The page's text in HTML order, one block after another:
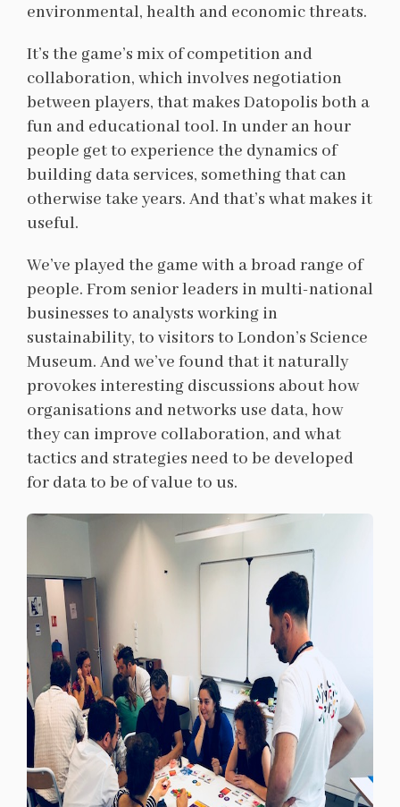
environmental, health and economic threats.
It’s the game’s mix of competition and
collaboration, which involves negotiation
between players, that makes Datopolis both a
fun and educational tool. In under an hour
people get to experience the dynamics of
building data services, something that can
otherwise take years. And that’s what makes it
useful.
We’ve played the game with a broad range of
people. From senior leaders in multi-national
businesses to analysts working in
sustainability, to visitors to London’s Science
Museum. And we’ve found that it naturally
provokes interesting discussions about how
organisations and networks use data, how
they can improve collaboration, and what
tactics and strategies need to be developed
for data to be of value to us.